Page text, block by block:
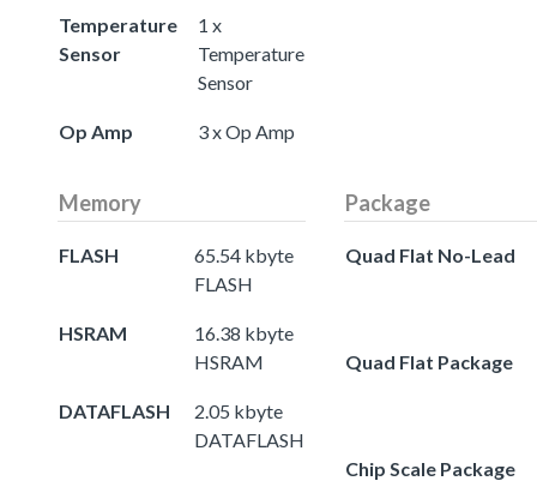
Temperature
Sensor
1 x
Temperature
Sensor
Op Amp 3 x Op Amp
Memory
FLASH
65.54 kbyte
FLASH
HSRAM
16.38 kbyte
HSRAM
DATAFLASH
2.05 kbyte
DATAFLASH
Package
Quad Flat No-Lead
Quad Flat Package
Chip Scale Package